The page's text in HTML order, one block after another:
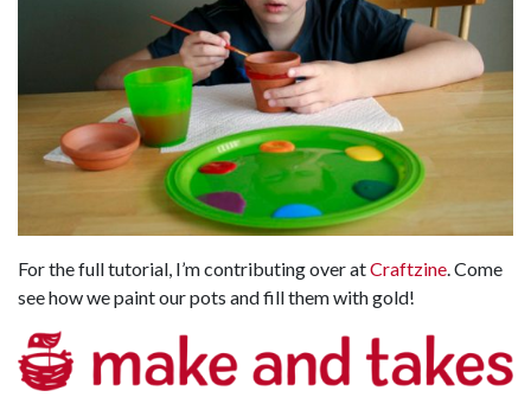
For the full tutorial, I’m contributing over atCraftzine. Come
see how we paint our pots and fill them with gold!